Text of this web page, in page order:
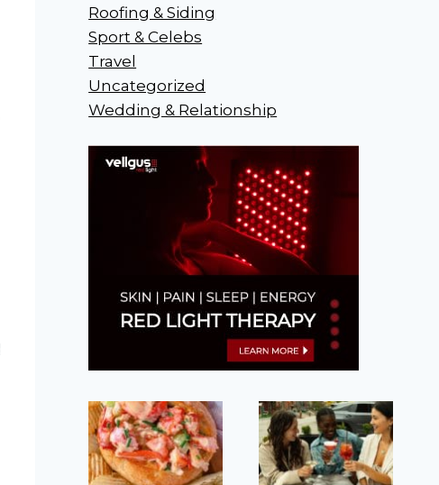
Roofing & Siding
Sport & Celebs
Travel
Uncategorized
Wedding & Relationship